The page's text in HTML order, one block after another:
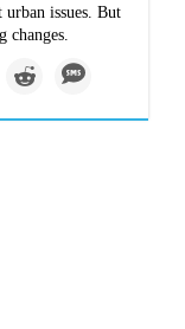
urban issues. But
changes.